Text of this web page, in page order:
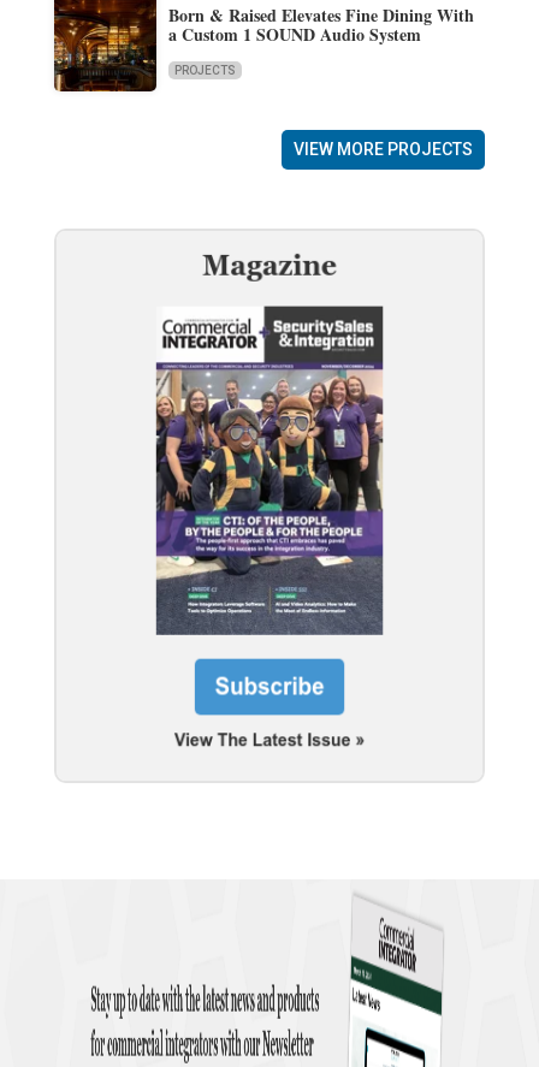
Born & Raised Elevates Fine Dining With
a Custom 1 SOUND Audio System
PROJECTS
VIEW MORE PROJECTS